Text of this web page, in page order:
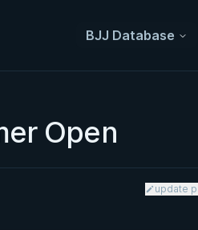
BJJ Database
Open
update